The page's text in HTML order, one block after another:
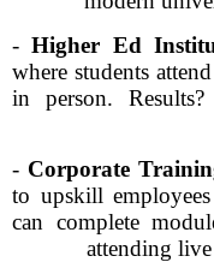
-Higher Ed
where students
in person.
- Corporate
to upskill
can complete
attending